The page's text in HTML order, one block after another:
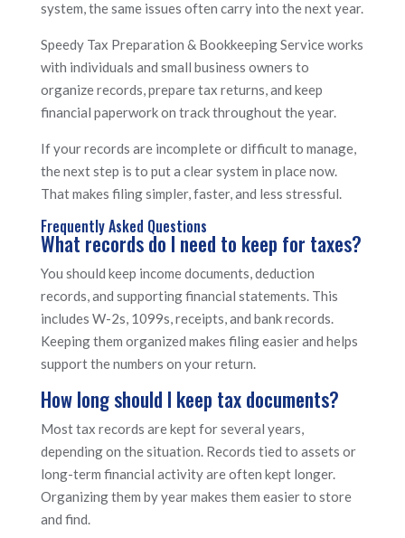
system, the same issues often carry into the next year.
Speedy Tax Preparation & Bookkeeping Service works
with individuals and small business owners to
organize records, prepare tax returns, and keep
financial paperwork on track throughout the year.
If your records are incomplete or difficult to manage,
the next step is to put a clear system in place now.
That makes filing simpler, faster, and less stressful.
Frequently Asked Questions
What records do I need to keep for taxes?
You should keep income documents, deduction
records, and supporting financial statements. This
includes W-2s, 1099s, receipts, and bank records.
Keeping them organized makes filing easier and helps
support the numbers on your return.
How long should I keep tax documents?
Most tax records are kept for several years,
depending on the situation. Records tied to assets or
long-term financial activity are often kept longer.
Organizing them by year makes them easier to store
and find.